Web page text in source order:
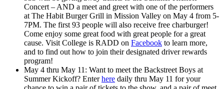
Concert – AND a meet and greet with one of the performers
at The Habit Burger Grill in Mission Valley on May 4 from 5-
7PM. The first 93 people will also receive free charburger!
Come enjoy some great food with great people for a great
cause. Visit College is RADD on Facebook to learn more,
and to find out how to join their designated driver rewards
program!
May 4 thru May 11: Want to meet the Backstreet Boys at
Summer Kickoff? Enterhere daily thru May 11 for your